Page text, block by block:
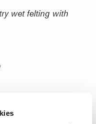
wet felting with
and be